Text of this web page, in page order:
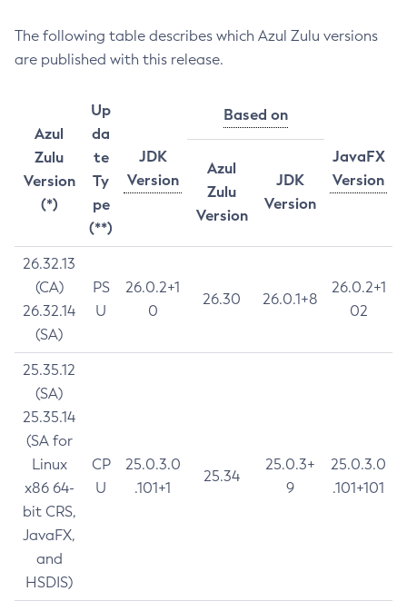
The following table describes which Azul Zulu versions
are published with this release.
Azul
Zulu
Version
(*)
Up
da
te
Ty
pe
(**)
JDK
Version
Based on
JavaFX
Version
Azul
Zulu
Version
JDK
Version
26.32.13
(CA)
26.32.14
(SA)
PS
U
26.0.2+1
0
26.30 26.0.1+8
26.0.2+1
02
25.35.12
(SA)
25.35.14
(SA for
Linux
x86 64-
bit CRS,
JavaFX,
and
HSDIS)
CP
U
25.0.3.0
.101+1
25.34
25.0.3+
9
25.0.3.0
.101+101